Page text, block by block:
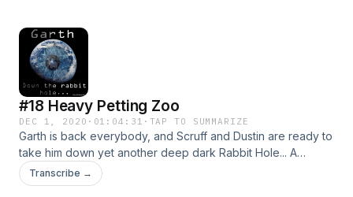
#18 Heavy Petting Zoo
DEC 1, 2020 · 01:04:31 · TAP TO SUMMARIZE
Garth is back everybody, and Scruff and Dustin are ready to
take him down yet another deep dark Rabbit Hole... A
special one for all you animal lovers. Once again we forget
to say it, but for the love of everything holy put safe search
Transcribe →